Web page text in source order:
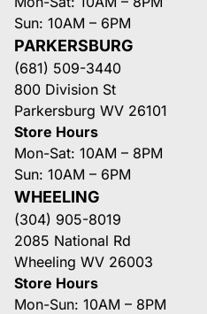
Sun: 10AM – 6PM
PARKERSBURG
(681) 509-3440
800 Division St
Parkersburg WV 26101
Store Hours
Mon-Sat: 10AM – 8PM
Sun: 10AM – 6PM
WHEELING
(304) 905-8019
2085 National Rd
Wheeling WV 26003
Store Hours
Mon-Sun: 10AM – 8PM